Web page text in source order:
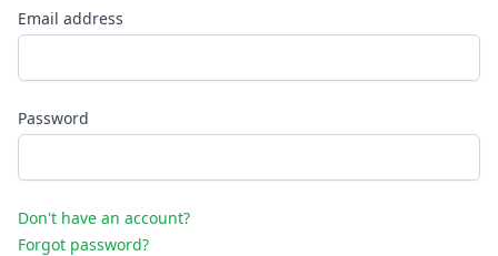
Email address
Password
Don't have an account?
Forgot password?